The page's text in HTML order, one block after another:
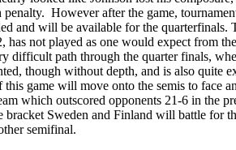
penalty. However after the game,
and will be available for the quarterfinals.
not played as one would expect from
difficult path through the quarter finals,
though without depth, and is also quite
game will move onto the semis to face
which outscored opponents 21-6 in the
bracket Sweden and Finland will battle for
semifinal.